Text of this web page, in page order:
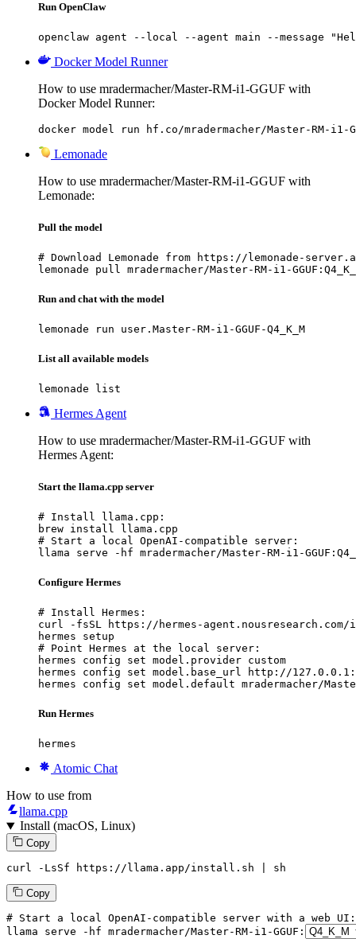
Run OpenClaw
openclaw agent --local --agent main --message
Docker Model Runner
How to use mradermacher/Master-RM-i1-GGUF with
Docker Model Runner:
docker model run hf.co/mradermacher/Master-RM-i1-
Lemonade
How to use mradermacher/Master-RM-i1-GGUF with
Lemonade:
Pull the model
# Download Lemonade from https://lemonade-
lemonade pull mradermacher/Master-RM-i1-
Run and chat with the model
lemonade run user.Master-RM-i1-GGUF-Q4_K_M
List all available models
lemonade list
Hermes Agent
How to use mradermacher/Master-RM-i1-GGUF with
Hermes Agent:
Start the llama.cpp server
# Install llama.cpp:
brew install llama.cpp
# Start a local OpenAI-compatible server:
llama serve -hf mradermacher/Master-RM-i1-
Configure Hermes
# Install Hermes:
curl -fsSL https://hermes-
hermes setup
# Point Hermes at the local server:
hermes config set model.provider custom
hermes config set model.base_url http://
hermes config set model.default mradermacher/Master-
Run Hermes
hermes
Atomic Chat
How to use from
llama.cpp
Install (macOS, Linux)
Copy
curl -LsSf https://llama.app/install.sh | sh
Copy
# Start a local OpenAI-compatible server with a web UI:
llama serve -hf mradermacher/Master-RM-i1-GGUF: